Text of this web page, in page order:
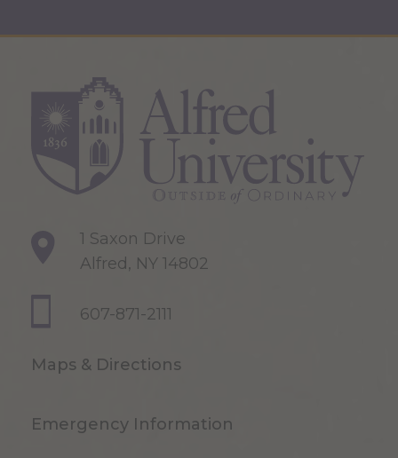
1 Saxon Drive
Alfred, NY 14802
607-871-2111
Maps & Directions
Emergency Information